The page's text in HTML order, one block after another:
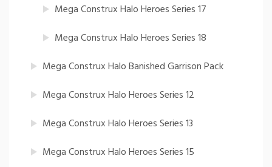
Mega Construx Halo Heroes Series 17
Mega Construx Halo Heroes Series 18
Mega Construx Halo Banished Garrison Pack
Mega Construx Halo Heroes Series 12
Mega Construx Halo Heroes Series 13
Mega Construx Halo Heroes Series 15